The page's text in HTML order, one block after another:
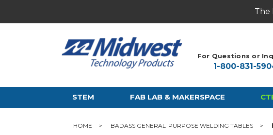
The
For Questions or
1-800-831-
STEM FAB LAB & MAKERSPACE
HOME BADASS GENERAL-PURPOSE WELDING TABLES